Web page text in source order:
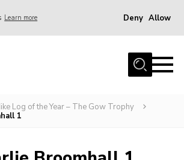
Learn more Deny Allow
Log of the Year – The Gow Trophy
1